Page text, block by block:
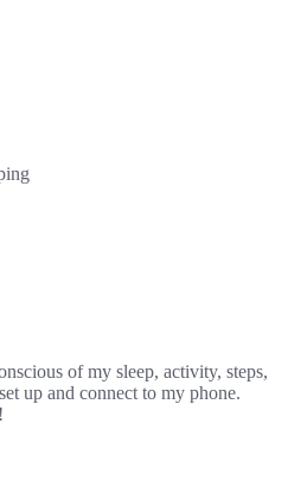
of my sleep, activity, steps,
up and connect to my phone.